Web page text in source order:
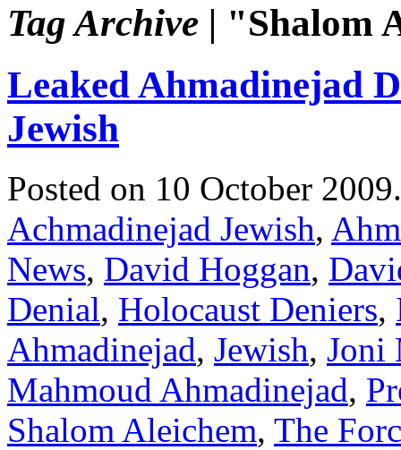
Tag Archive | "Shalom
Leaked Ahmadinejad
Jewish
Posted on 10 October
Achmadinejad Jewish,
News, David Hoggan,
Denial, Holocaust Deniers,
Ahmadinejad, Jewish, Joni
Mahmoud Ahmadinejad,
Shalom Aleichem, The